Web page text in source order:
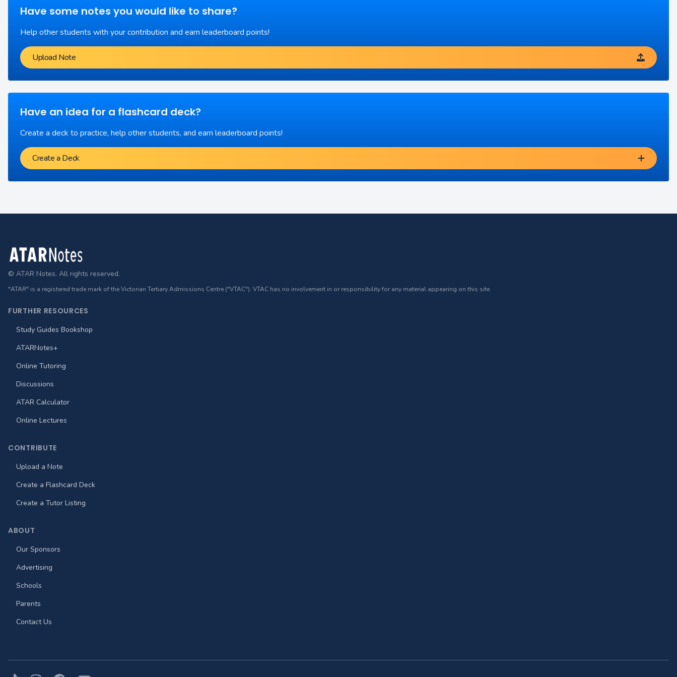
Have some notes you would like to share?
Help other students with your contribution and earn leaderboard points!
Upload Note
Have an idea for a flashcard deck?
Create a deck to practice, help other students, and earn leaderboard points!
Create a Deck
Footer
© ATAR Notes. All rights reserved.
"ATAR" is a registered trade mark of the Victorian Tertiary Admissions Centre ("VTAC"). VTAC has no involvement in or responsibility for any material appearing on this site.
FURTHER RESOURCES
Study Guides Bookshop
ATARNotes+
Online Tutoring
Discussions
ATAR Calculator
Online Lectures
CONTRIBUTE
Upload a Note
Create a Flashcard Deck
Create a Tutor Listing
ABOUT
Our Sponsors
Advertising
Schools
Parents
Contact Us